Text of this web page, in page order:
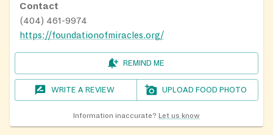
Contact
(404) 461-9974
https://foundationofmiracles.org/
REMIND ME
WRITE A REVIEW UPLOAD FOOD PHOTO
Information inaccurate? Let us know